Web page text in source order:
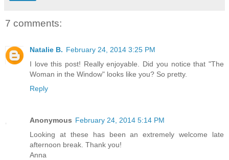
7 comments:
Natalie B. February 24, 2014 3:25 PM
I love this post! Really enjoyable. Did you notice that "The
Woman in the Window" looks like you? So pretty.
Reply
Anonymous February 24, 2014 5:14 PM
Looking at these has been an extremely welcome late
afternoon break. Thank you!
Anna